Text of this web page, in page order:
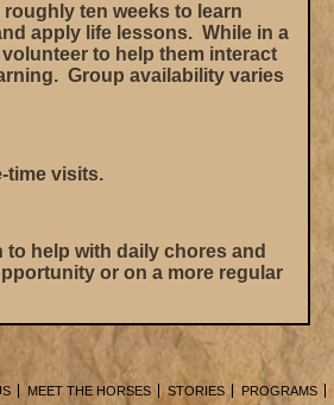
ten weeks to learn
apply life lessons. While in a
to help them interact
Group availability varies
time visits.
help with daily chores and
or on a more regular
MEET THE HORSES STORIES PROGRAMS